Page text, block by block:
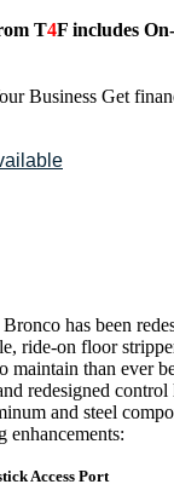
T4F includes
Business Get
has been
ride-on floor
maintain than ever
redesigned
and steel
enhancements:
Access Port